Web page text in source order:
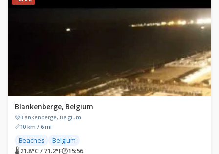
Blankenberge, Belgium
Blankenberge, Belgium
10 km / 6 mi
Beaches Belgium
🌡 21.8°C / 71.2°F🕐15:56